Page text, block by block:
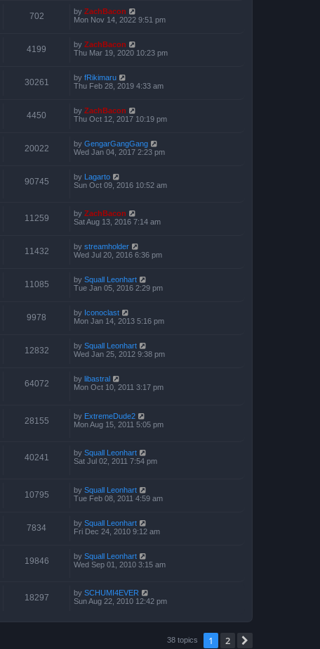
702 by ZachBacon
Mon Nov 14, 2022 9:51 pm
4199 by ZachBacon
Thu Mar 19, 2020 10:23 pm
30261 by fRikimaru
Thu Feb 28, 2019 4:33 am
4450 by ZachBacon
Thu Oct 12, 2017 10:19 pm
20022 by GengarGangGang
Wed Jan 04, 2017 2:23 pm
90745 by Lagarto
Sun Oct 09, 2016 10:52 am
11259 by ZachBacon
Sat Aug 13, 2016 7:14 am
11432 by streamholder
Wed Jul 20, 2016 6:36 pm
11085 by Squall Leonhart
Tue Jan 05, 2016 2:29 pm
9978 by Iconoclast
Mon Jan 14, 2013 5:16 pm
12832 by Squall Leonhart
Wed Jan 25, 2012 9:38 pm
64072 by libastral
Mon Oct 10, 2011 3:17 pm
28155 by ExtremeDude2
Mon Aug 15, 2011 5:05 pm
40241 by Squall Leonhart
Sat Jul 02, 2011 7:54 pm
10795 by Squall Leonhart
Tue Feb 08, 2011 4:59 am
7834 by Squall Leonhart
Fri Dec 24, 2010 9:12 am
19846 by Squall Leonhart
Wed Sep 01, 2010 3:15 am
18297 by SCHUMI4EVER
Sun Aug 22, 2010 12:42 pm
38 topics 1 2